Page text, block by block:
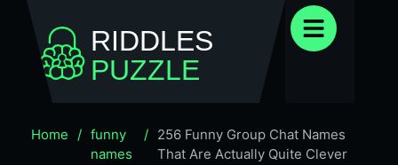
RIDDLES
PUZZLE
Home / funny
names
/ 256 Funny Group Chat Names
That Are Actually Quite Clever